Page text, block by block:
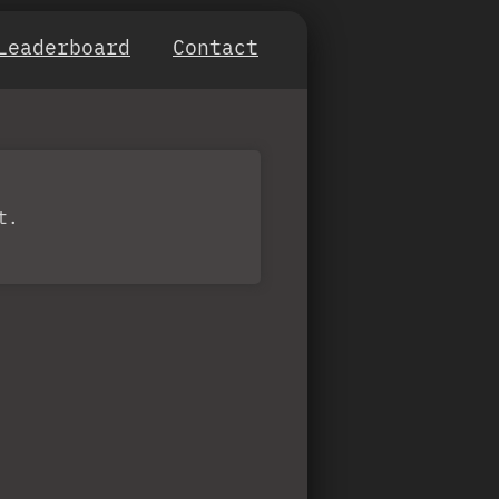
Contact